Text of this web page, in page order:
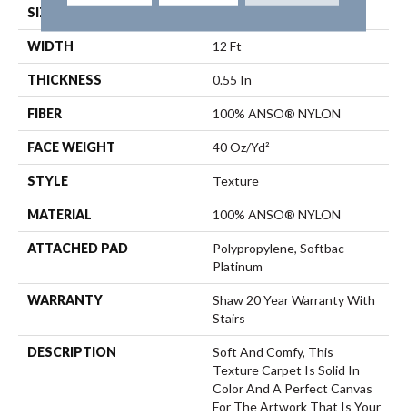
SIZE
WIDTH 12 Ft
THICKNESS 0.55 In
FIBER 100% ANSO® NYLON
FACE WEIGHT 40 Oz/yd²
STYLE Texture
MATERIAL 100% ANSO® NYLON
ATTACHED PAD
Polypropylene, Softbac
Platinum
WARRANTY
Shaw 20 Year Warranty With
Stairs
DESCRIPTION
Soft And Comfy, This
Texture Carpet Is Solid In
Color And A Perfect Canvas
For The Artwork That Is Your